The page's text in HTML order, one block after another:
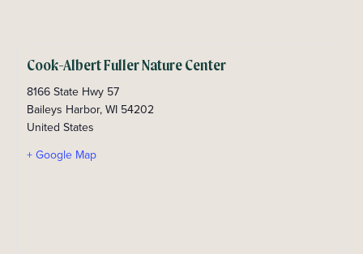
Cook-Albert Fuller Nature Center
8166 State Hwy 57
Baileys Harbor, WI 54202
United States
+ Google Map